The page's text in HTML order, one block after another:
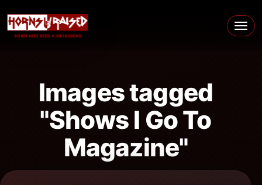
Main Navigation
Images tagged
"Shows I Go To
Magazine"